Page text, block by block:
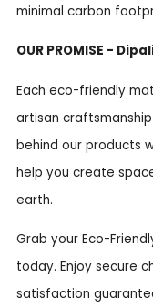
minimal carbon
OUR PROMISE -
Each eco-friendly
artisan
behind our products
help you create
earth.
Grab your Eco-
today. Enjoy secure
satisfaction